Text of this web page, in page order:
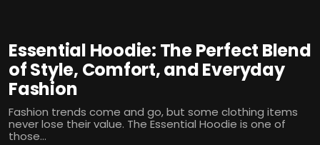
Essential Hoodie: The Perfect Blend
of Style, Comfort, and Everyday
Fashion
Fashion trends come and go, but some clothing items
never lose their value. The Essential Hoodie is one of
those...